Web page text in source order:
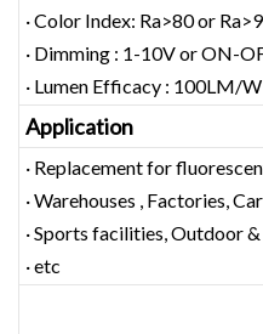
· Color Index: Ra>80 or
· Dimming : 1-10V or ON-
· Lumen Efficacy : 100LM/
Application
· Replacement for
· Warehouses , Factories,
· Sports facilities, Outdoor
· etc